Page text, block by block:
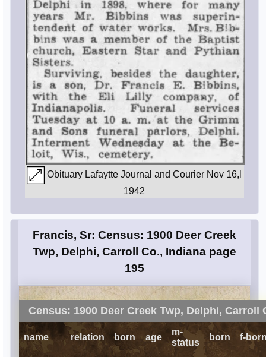
Obituary Lafaytte Journal and Courier Nov 16,l
1942
Francis, Sr: Census: 1900 Deer Creek
Twp, Delphi, Carroll Co., Indiana page
195
Census: 1900 Deer Creek Twp, Delphi, Carroll
name relation born age
m-
status
born f-